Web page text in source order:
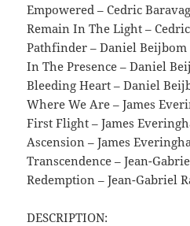
Empowered – Cedric
Remain In The Light –
Pathfinder – Daniel Beijbom
In The Presence – Daniel
Bleeding Heart – Daniel
Where We Are – James
First Flight – James
Ascension – James
Transcendence – Jean-
Redemption – Jean-Gabriel
DESCRIPTION: